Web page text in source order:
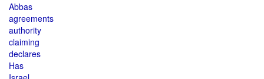
Abbas
agreements
authority
claiming
declares
Has